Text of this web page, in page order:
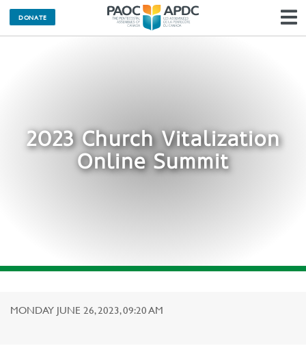
DONATE
2023 Church Vitalization
Online Summit
MONDAY JUNE 26, 2023, 09:20 AM